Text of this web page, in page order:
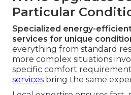
Particular
Specialized energy-
services for unique
everything from standard
more complex situations
specific comfort
services bring the same